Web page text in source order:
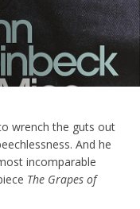
wrench the guts out
And he
incomparable
The Grapes of